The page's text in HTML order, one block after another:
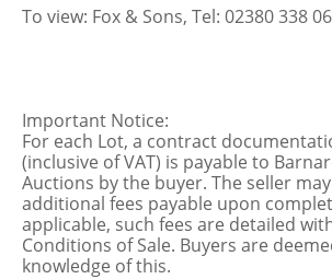
To view: Fox & Sons, Tel: 02380 338
Important Notice:
For each Lot, a contract
(inclusive of VAT) is payable to
Auctions by the buyer. The seller
additional fees payable upon
applicable, such fees are detailed
Conditions of Sale. Buyers are
knowledge of this.